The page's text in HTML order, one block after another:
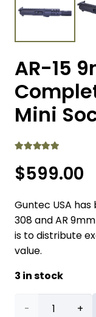
AR-15
Mini
$599.00
Guntec USA
308 and AR
is to distribute
value.
3 in stock
AR-